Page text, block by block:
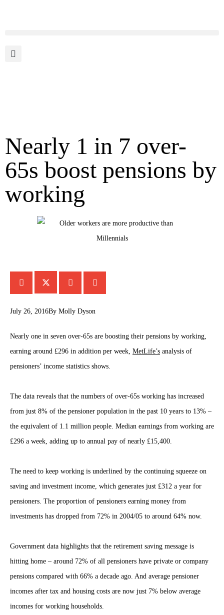
Nearly 1 in 7 over-
65s boost pensions by
working
July 26, 2016By Molly Dyson
Nearly one in seven over-65s are boosting their pensions by working,
earning around £296 in addition per week, MetLife’s analysis of
pensioners’ income statistics shows.
The data reveals that the numbers of over-65s working has increased
from just 8% of the pensioner population in the past 10 years to 13% –
the equivalent of 1.1 million people. Median earnings from working are
£296 a week, adding up to annual pay of nearly £15,400.
The need to keep working is underlined by the continuing squeeze on
saving and investment income, which generates just £312 a year for
pensioners. The proportion of pensioners earning money from
investments has dropped from 72% in 2004/05 to around 64% now.
Government data highlights that the retirement saving message is
hitting home – around 72% of all pensioners have private or company
pensions compared with 66% a decade ago. And average pensioner
incomes after tax and housing costs are now just 7% below average
incomes for working households.